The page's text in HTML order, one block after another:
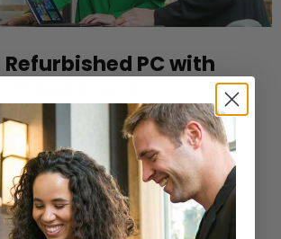
Refurbished PC with
from a Microsoft Authorized
Refurbisher
Learn More